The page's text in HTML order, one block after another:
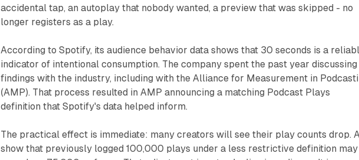
accidental tap, an autoplay that nobody wanted, a preview that was skipped - no
longer registers as a play.
According to Spotify, its audience behavior data shows that 30 seconds is a
indicator of intentional consumption. The company spent the past year discussing
findings with the industry, including with the Alliance for Measurement in
(AMP). That process resulted in AMP announcing a matching Podcast Plays
definition that Spotify's data helped inform.
The practical effect is immediate: many creators will see their play counts drop. A
show that previously logged 100,000 plays under a less restrictive definition may